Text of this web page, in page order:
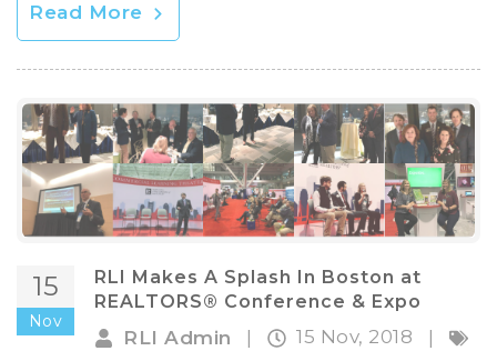
Read More
15
Nov
RLI Makes A Splash In Boston at
REALTORS® Conference & Expo
RLI Admin 15 Nov, 2018